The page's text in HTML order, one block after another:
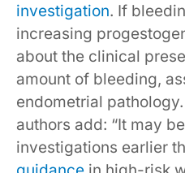
investigation. If
increasing
about the clinical
amount of bleeding,
endometrial
authors add: “It may
investigations earlier